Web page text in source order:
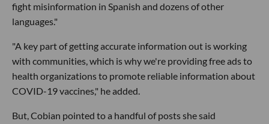
fight misinformation in Spanish and dozens of other
languages."
"A key part of getting accurate information out is working
with communities, which is why we're providing free ads to
health organizations to promote reliable information about
COVID-19 vaccines," he added.
But, Cobian pointed to a handful of posts she said